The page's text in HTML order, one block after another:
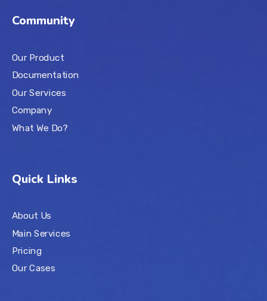
Community
Our Product
Documentation
Our Services
Company
What We Do?
Quick Links
About Us
Main Services
Pricing
Our Cases